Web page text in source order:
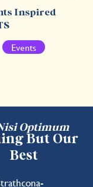
Inspired
Events
Optimum
But Our
Best